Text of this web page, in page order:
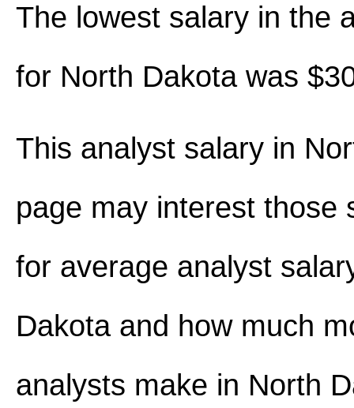
The lowest salary in the
for North Dakota was
This analyst salary in
page may interest those
for average analyst
Dakota and how much
analysts make in North